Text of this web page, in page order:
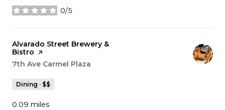
0/5
stars
Visit the
Alvarado Street Brewery &
Bistro page on Yelp
Search
7th Ave Carmel Plaza
Dining · $$
0.09 miles